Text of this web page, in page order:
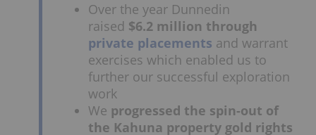
Over the year Dunnedin
raised $6.2 million through
private placements and warrant
exercises which enabled us to
further our successful exploration
work
We progressed the spin-out of
the Kahuna property gold rights